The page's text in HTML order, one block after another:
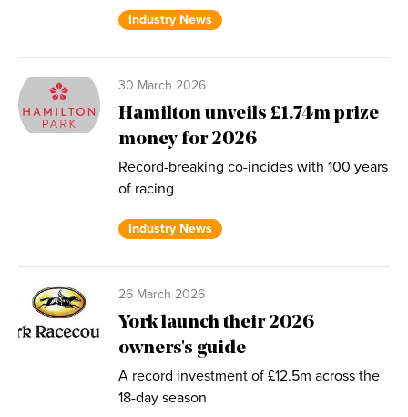
Industry News
30 March 2026
Hamilton unveils £1.74m prize
money for 2026
Record-breaking co-incides with 100 years
of racing
Industry News
26 March 2026
York launch their 2026
owners's guide
A record investment of £12.5m across the
18-day season